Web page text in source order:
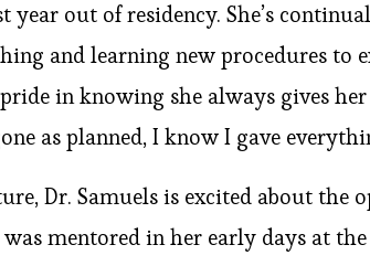
out of residency. She’s
and learning new procedures to
in knowing she always gives
as planned, I know I gave
Dr. Samuels is excited about
mentored in her early days at